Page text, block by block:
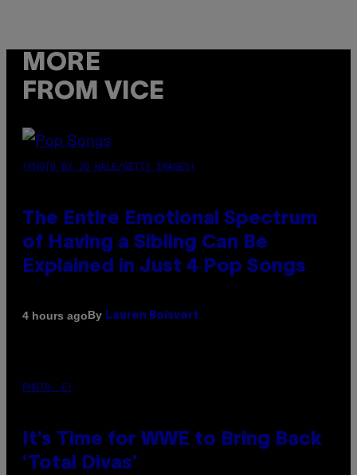
MORE
FROM VICE
(PHOTO BY JO HALE/GETTY IMAGES)
The Entire Emotional Spectrum
of Having a Sibling Can Be
Explained in Just 4 Pop Songs
4 hours agoBy Lauren Boisvert
PHOTO: E!
It’s Time for WWE to Bring Back
‘Total Divas’